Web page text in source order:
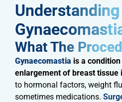
Understanding
What The
Gynaecomastia is a
enlargement of breast tissue
to hormonal factors, weight
sometimes medications.